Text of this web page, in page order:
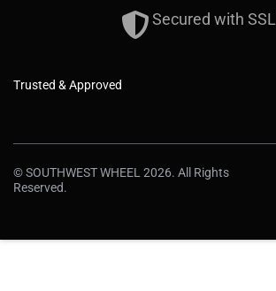
Secured with SSL
Trusted & Approved
© SOUTHWEST WHEEL 2026. All Rights
Reserved.